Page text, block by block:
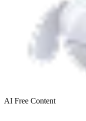
AI Free Content